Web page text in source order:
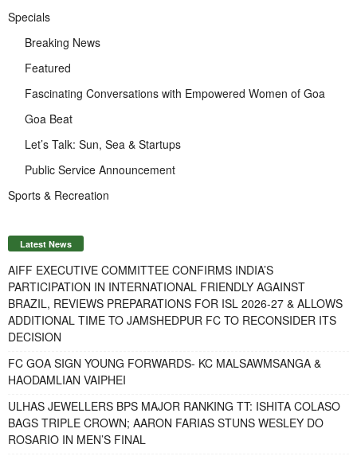
Specials
Breaking News
Featured
Fascinating Conversations with Empowered Women of Goa
Goa Beat
Let’s Talk: Sun, Sea & Startups
Public Service Announcement
Sports & Recreation
Latest News
AIFF EXECUTIVE COMMITTEE CONFIRMS INDIA’S
PARTICIPATION IN INTERNATIONAL FRIENDLY AGAINST
BRAZIL, REVIEWS PREPARATIONS FOR ISL 2026-27 & ALLOWS
ADDITIONAL TIME TO JAMSHEDPUR FC TO RECONSIDER ITS
DECISION
FC GOA SIGN YOUNG FORWARDS- KC MALSAWMSANGA &
HAODAMLIAN VAIPHEI
ULHAS JEWELLERS BPS MAJOR RANKING TT: ISHITA COLASO
BAGS TRIPLE CROWN; AARON FARIAS STUNS WESLEY DO
ROSARIO IN MEN’S FINAL